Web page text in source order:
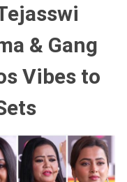
& Gang
Vibes to